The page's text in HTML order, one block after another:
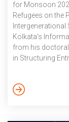
for Monsoon
Refugees on the
Kolkata’s
from his
in Structuring
Ray began with